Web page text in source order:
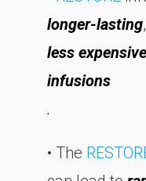
longer-lasting
less
infusions
.
• The